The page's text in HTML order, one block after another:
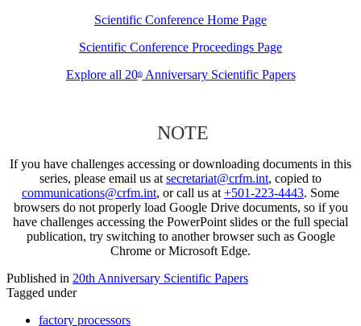
Scientific Conference Home Page
Scientific Conference Proceedings Page
Explore all 20thAnniversary Scientific Papers
NOTE
If you have challenges accessing or downloading documents in this
series, please email us at secretariat@crfm.int, copied to
communications@crfm.int, or call us at +501-223-4443. Some
browsers do not properly load Google Drive documents, so if you
have challenges accessing the PowerPoint slides or the full special
publication, try switching to another browser such as Google
Chrome or Microsoft Edge.
Published in 20th Anniversary Scientific Papers
Tagged under
factory processors